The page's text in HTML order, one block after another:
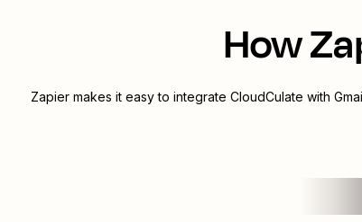
How
Zapier makes it easy to integrate CloudCulate with